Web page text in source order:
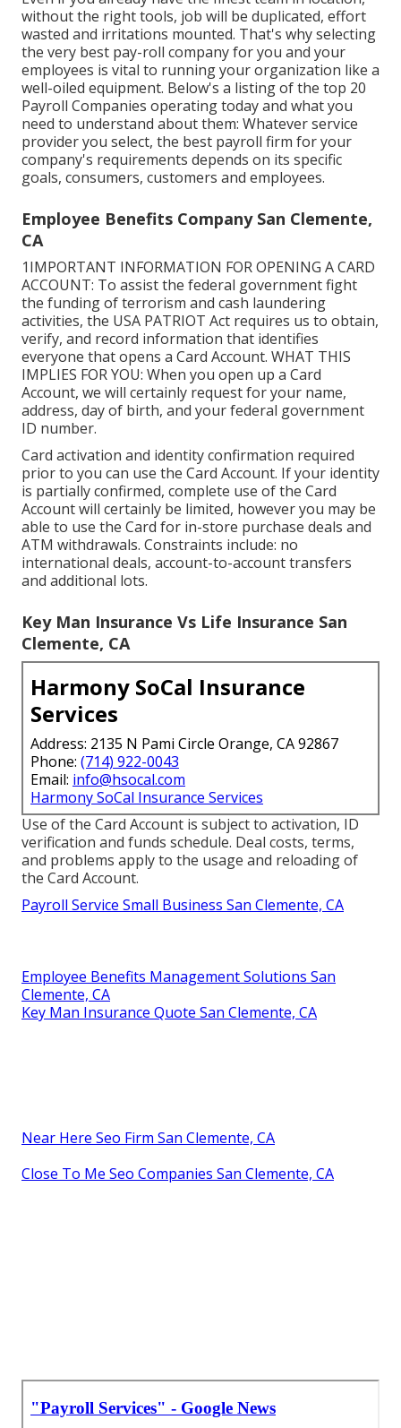
without the right tools, job will be duplicated, effort
wasted and irritations mounted. That's why selecting
the very best pay-roll company for you and your
employees is vital to running your organization like a
well-oiled equipment. Below's a listing of the top 20
Payroll Companies operating today and what you
need to understand about them: Whatever service
provider you select, the best payroll firm for your
company's requirements depends on its specific
goals, consumers, customers and employees.
Employee Benefits Company San Clemente,
CA
1IMPORTANT INFORMATION FOR OPENING A CARD
ACCOUNT: To assist the federal government fight
the funding of terrorism and cash laundering
activities, the USA PATRIOT Act requires us to obtain,
verify, and record information that identifies
everyone that opens a Card Account. WHAT THIS
IMPLIES FOR YOU: When you open up a Card
Account, we will certainly request for your name,
address, day of birth, and your federal government
ID number.
Card activation and identity confirmation required
prior to you can use the Card Account. If your identity
is partially confirmed, complete use of the Card
Account will certainly be limited, however you may be
able to use the Card for in-store purchase deals and
ATM withdrawals. Constraints include: no
international deals, account-to-account transfers
and additional lots.
Key Man Insurance Vs Life Insurance San
Clemente, CA
Harmony SoCal Insurance
Services
Address: 2135 N Pami Circle Orange, CA 92867
Phone: (714) 922-0043
Email: info@hsocal.com
Harmony SoCal Insurance Services
Use of the Card Account is subject to activation, ID
verification and funds schedule. Deal costs, terms,
and problems apply to the usage and reloading of
the Card Account.
Payroll Service Small Business San Clemente, CA
Employee Benefits Management Solutions San
Clemente, CA
Key Man Insurance Quote San Clemente, CA
Near Here Seo Firm San Clemente, CA
Close To Me Seo Companies San Clemente, CA